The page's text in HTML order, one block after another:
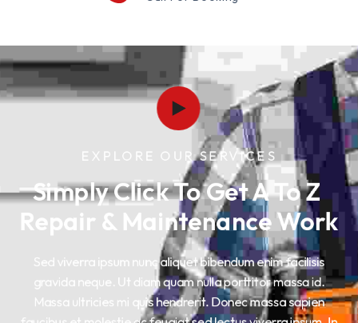
EXPLORE OUR SERVICES
Simply Click To Get A To Z
Repair & Maintenance Work
Sed viverra ipsum nunc aliquet bibendum enim facilisis
gravida neque. Ut diam quam nulla porttitor massa id.
Massa ultricies mi quis hendrerit. Donec massa sapien